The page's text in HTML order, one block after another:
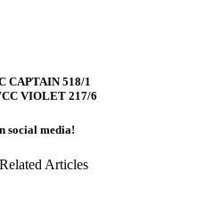
CAPTAIN 518/1
VIOLET 217/6
social media!
Related Articles